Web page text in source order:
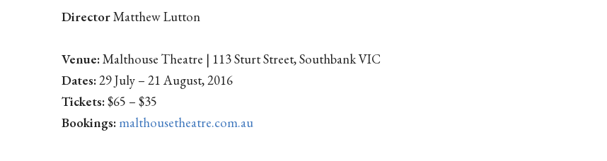
DirectorMatthew Lutton
Venue:Malthouse Theatre | 113 Sturt Street, Southbank VIC
Dates:29 July – 21 August, 2016
Tickets:$65 – $35
Bookings: malthousetheatre.com.au